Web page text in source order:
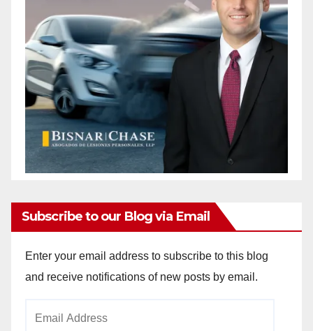
Subscribe to our Blog via Email
Enter your email address to subscribe to this blog
and receive notifications of new posts by email.